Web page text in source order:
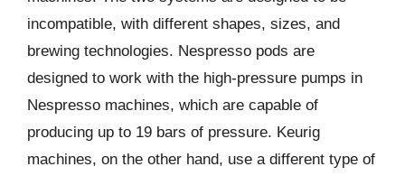
incompatible, with different shapes, sizes, and
brewing technologies. Nespresso pods are
designed to work with the high-pressure pumps in
Nespresso machines, which are capable of
producing up to 19 bars of pressure. Keurig
machines, on the other hand, use a different type of